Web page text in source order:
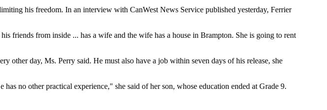
his freedom. In an interview with CanWest News Service published yesterday, Ferrier
friends from inside ... has a wife and the wife has a house in Brampton. She is going to rent
other day, Ms. Perry said. He must also have a job within seven days of his release, she
no other practical experience," she said of her son, whose education ended at Grade 9.